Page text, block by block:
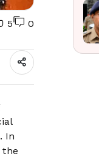
5 0
In
the